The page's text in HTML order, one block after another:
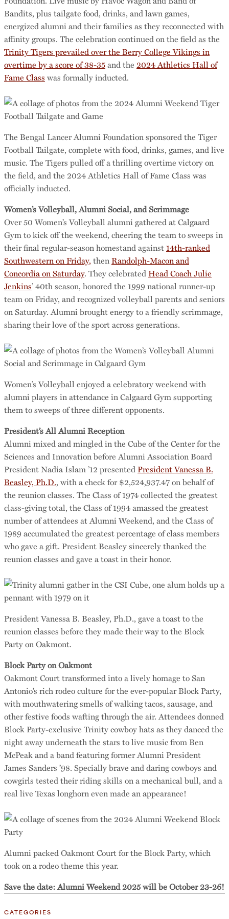
Bandits, plus tailgate food, drinks, and lawn games,
energized alumni and their families as they reconnected with
affinity groups. The celebration continued on the field as the
Trinity Tigers prevailed over the Berry College Vikings in
overtime by a score of 38-35and the 2024 Athletics Hall of
Fame Class was formally inducted.
The Bengal Lancer Alumni Foundation sponsored the Tiger
Football Tailgate, complete with food, drinks, games, and live
music. The Tigers pulled off a thrilling overtime victory on
the field, and the 2024 Athletics Hall of Fame Class was
officially inducted.
Women’s Volleyball, Alumni Social, and Scrimmage
Over 50 Women’s Volleyball alumni gathered at Calgaard
Gym to kick off the weekend, cheering the team to sweeps in
their final regular-season homestand against14th-ranked
Southwestern on Friday, thenRandolph-Macon and
Concordia on Saturday. They celebratedHead Coach Julie
Jenkins’ 40th season, honored the 1999 national runner-up
team on Friday, and recognized volleyball parents and seniors
on Saturday. Alumni brought energy to a friendly scrimmage,
sharing their love of the sport across generations.
Women’s Volleyball enjoyed a celebratory weekend with
alumni players in attendance in Calgaard Gym supporting
them to sweeps of three different opponents.
President’s All Alumni Reception
Alumni mixed and mingled in the Cube of the Center for the
Sciences and Innovation before Alumni Association Board
President Nadia Islam ’12 presentedPresident Vanessa B.
Beasley, Ph.D., with a check for $2,524,937.47 on behalf of
the reunion classes. The Class of 1974 collected the greatest
class-giving total, the Class of 1994 amassed the greatest
number of attendees at Alumni Weekend, and the Class of
1989 accumulated the greatest percentage of class members
who gave a gift. President Beasley sincerely thanked the
reunion classes and gave a toast in their honor.
President Vanessa B. Beasley, Ph.D., gave a toast to the
reunion classes before they made their way to the Block
Party on Oakmont.
Block Party on Oakmont
Oakmont Court transformed into a lively homage to San
Antonio’s rich rodeo culture for the ever-popular Block Party,
with mouthwatering smells of walking tacos, sausage, and
other festive foods wafting through the air. Attendees donned
Block Party-exclusive Trinity cowboy hats as they danced the
night away underneath the stars to live music from Ben
McPeak and a band featuring former Alumni President
James Sanders ’98. Specially brave and daring cowboys and
cowgirls tested their riding skills on a mechanical bull, and a
real live Texas longhorn even made an appearance!
Alumni packed Oakmont Court for the Block Party, which
took on a rodeo theme this year.
Save the date: Alumni Weekend 2025 will be October 23-26!
CATEGORIES